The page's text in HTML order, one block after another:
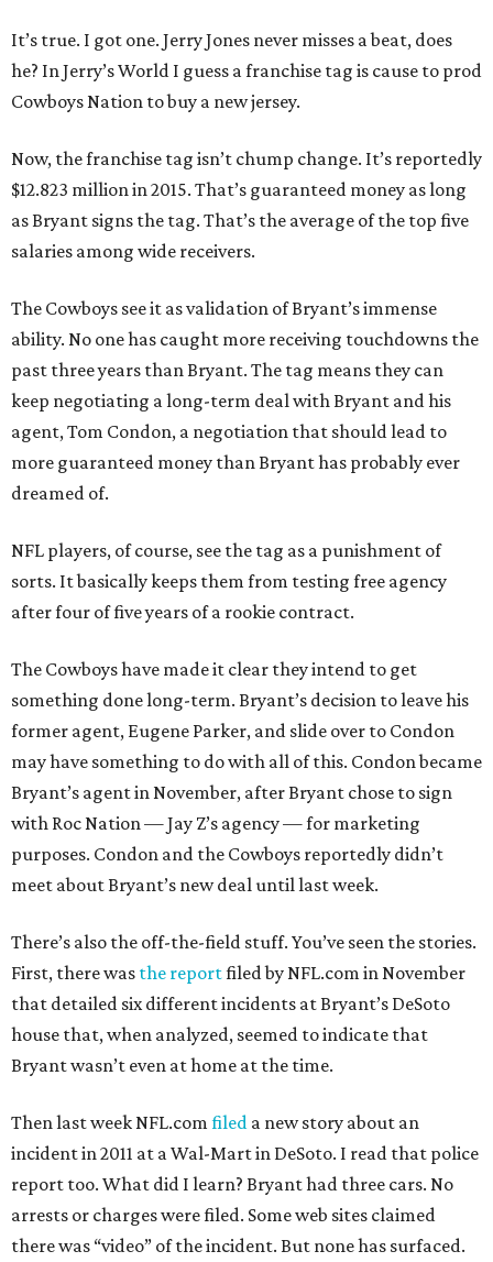
It’s true. I got one. Jerry Jones never misses a beat, does
he? In Jerry’s World I guess a franchise tag is cause to prod
Cowboys Nation to buy a new jersey.
Now, the franchise tag isn’t chump change. It’s reportedly
$12.823 million in 2015. That’s guaranteed money as long
as Bryant signs the tag. That’s the average of the top five
salaries among wide receivers.
The Cowboys see it as validation of Bryant’s immense
ability. No one has caught more receiving touchdowns the
past three years than Bryant. The tag means they can
keep negotiating a long-term deal with Bryant and his
agent, Tom Condon, a negotiation that should lead to
more guaranteed money than Bryant has probably ever
dreamed of.
NFL players, of course, see the tag as a punishment of
sorts. It basically keeps them from testing free agency
after four of five years of a rookie contract.
The Cowboys have made it clear they intend to get
something done long-term. Bryant’s decision to leave his
former agent, Eugene Parker, and slide over to Condon
may have something to do with all of this. Condon became
Bryant’s agent in November, after Bryant chose to sign
with Roc Nation — Jay Z’s agency — for marketing
purposes. Condon and the Cowboys reportedly didn’t
meet about Bryant’s new deal until last week.
There’s also the off-the-field stuff. You’ve seen the stories.
First, there was the reportfiled by NFL.com in November
that detailed six different incidents at Bryant’s DeSoto
house that, when analyzed, seemed to indicate that
Bryant wasn’t even at home at the time.
Then last week NFL.com filed a new story about an
incident in 2011 at a Wal-Mart in DeSoto. I read that police
report too. What did I learn? Bryant had three cars. No
arrests or charges were filed. Some web sites claimed
there was “video” of the incident. But none has surfaced.